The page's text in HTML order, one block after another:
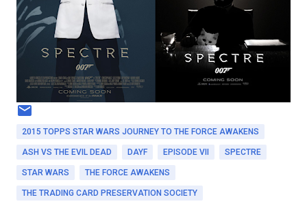
2015 TOPPS STAR WARS JOURNEY TO THE FORCE AWAKENS
ASH VS THE EVIL DEAD DAYF EPISODE VII SPECTRE
STAR WARS THE FORCE AWAKENS
THE TRADING CARD PRESERVATION SOCIETY